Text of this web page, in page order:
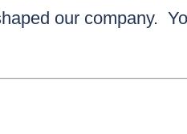
our company.